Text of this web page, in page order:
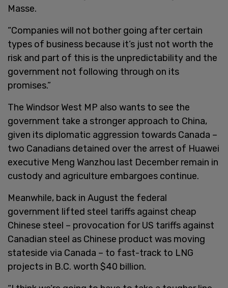
Masse.
“Companies will not bother going after certain
types of business because it’s just not worth the
risk and part of this is the unpredictability and the
government not following through on its
promises.”
The Windsor West MP also wants to see the
government take a stronger approach to China,
given its diplomatic aggression towards Canada –
two Canadians detained over the arrest of Huawei
executive Meng Wanzhou last December remain in
custody and agriculture embargoes continue.
Meanwhile, back in August the federal
government lifted steel tariffs against cheap
Chinese steel – provocation for US tariffs against
Canadian steel as Chinese product was moving
stateside via Canada – to fast-track to LNG
projects in B.C. worth $40 billion.